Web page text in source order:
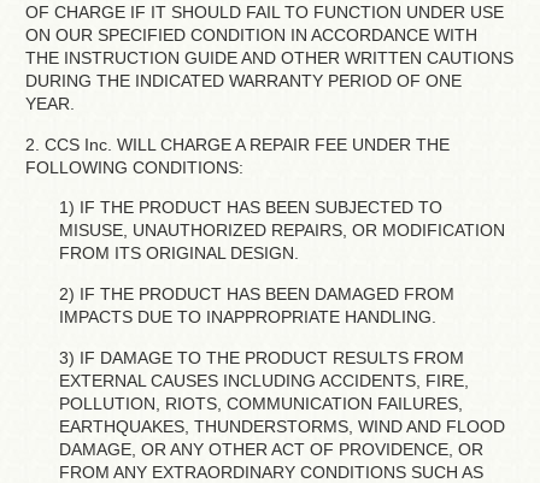
OF CHARGE IF IT SHOULD FAIL TO FUNCTION UNDER USE
ON OUR SPECIFIED CONDITION IN ACCORDANCE WITH
THE INSTRUCTION GUIDE AND OTHER WRITTEN CAUTIONS
DURING THE INDICATED WARRANTY PERIOD OF ONE
YEAR.
2. CCS Inc. WILL CHARGE A REPAIR FEE UNDER THE
FOLLOWING CONDITIONS:
1) IF THE PRODUCT HAS BEEN SUBJECTED TO
MISUSE, UNAUTHORIZED REPAIRS, OR MODIFICATION
FROM ITS ORIGINAL DESIGN.
2) IF THE PRODUCT HAS BEEN DAMAGED FROM
IMPACTS DUE TO INAPPROPRIATE HANDLING.
3) IF DAMAGE TO THE PRODUCT RESULTS FROM
EXTERNAL CAUSES INCLUDING ACCIDENTS, FIRE,
POLLUTION, RIOTS, COMMUNICATION FAILURES,
EARTHQUAKES, THUNDERSTORMS, WIND AND FLOOD
DAMAGE, OR ANY OTHER ACT OF PROVIDENCE, OR
FROM ANY EXTRAORDINARY CONDITIONS SUCH AS